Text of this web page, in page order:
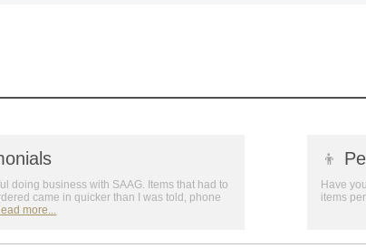
doing business with SAAG. Items that had to
came in quicker than I was told, phone
more...
👦
Have
items